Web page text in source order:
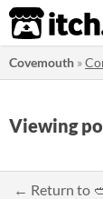
itch.io
Covemouth »
Viewing
← Return to